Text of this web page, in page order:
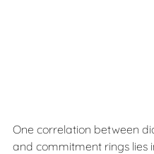
One correlation between
and commitment rings lies